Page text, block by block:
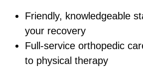
Friendly, knowledgeable
your recovery
Full-service orthopedic
to physical therapy